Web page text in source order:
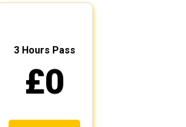
3 Hours Pass
£0